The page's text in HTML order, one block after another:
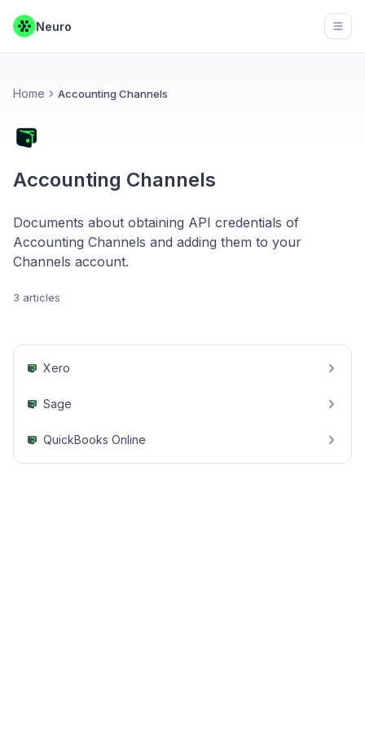
Neuro
Home Accounting Channels
Accounting Channels
Documents about obtaining API credentials of
Accounting Channels and adding them to your
Channels account.
3 articles
Xero
Sage
QuickBooks Online